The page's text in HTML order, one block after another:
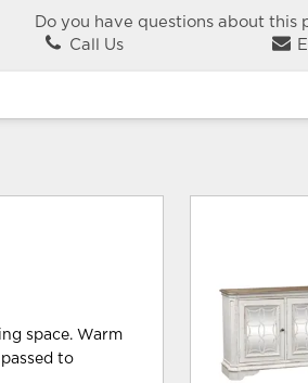
Do you have questions about this
Call Us
space. Warm
to